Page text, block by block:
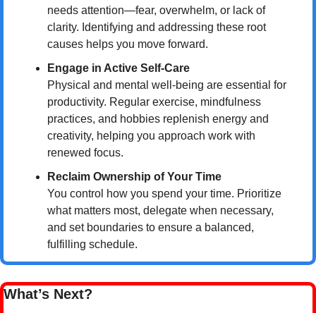
needs attention—fear, overwhelm, or lack of
clarity. Identifying and addressing these root
causes helps you move forward.
Engage in Active Self-Care
Physical and mental well-being are essential for
productivity. Regular exercise, mindfulness
practices, and hobbies replenish energy and
creativity, helping you approach work with
renewed focus.
Reclaim Ownership of Your Time
You control how you spend your time. Prioritize
what matters most, delegate when necessary,
and set boundaries to ensure a balanced,
fulfilling schedule.
What’s Next?